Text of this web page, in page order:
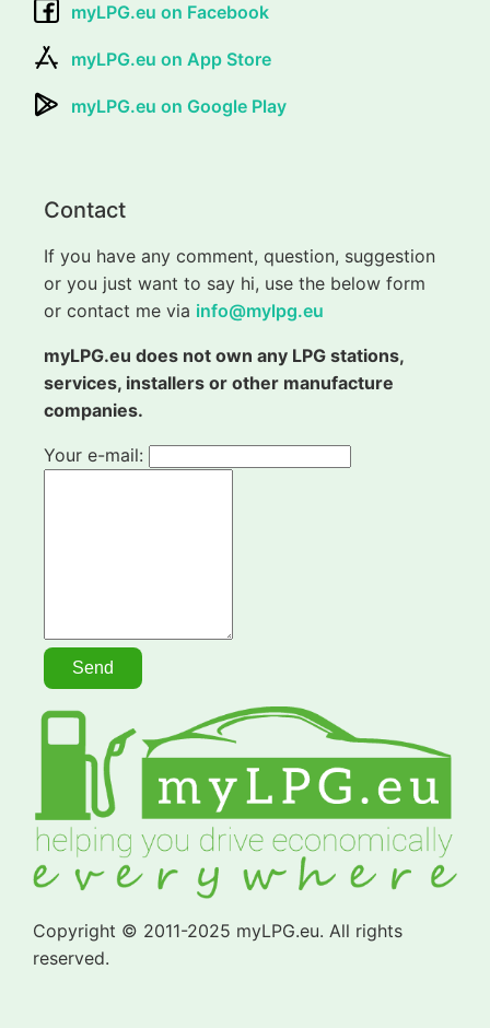
myLPG.eu on Facebook
myLPG.eu on App Store
myLPG.eu on Google Play
Contact
If you have any comment, question, suggestion
or you just want to say hi, use the below form
or contact me via info@mylpg.eu
myLPG.eu does not own any LPG stations,
services, installers or other manufacture
companies.
Your e-mail:
Copyright © 2011-2025 myLPG.eu. All rights
reserved.